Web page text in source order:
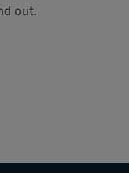
out.